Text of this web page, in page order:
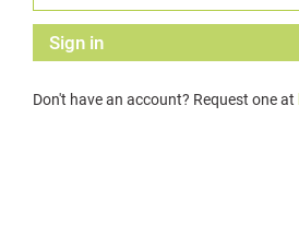
Sign in
Don't have an account? Request one at